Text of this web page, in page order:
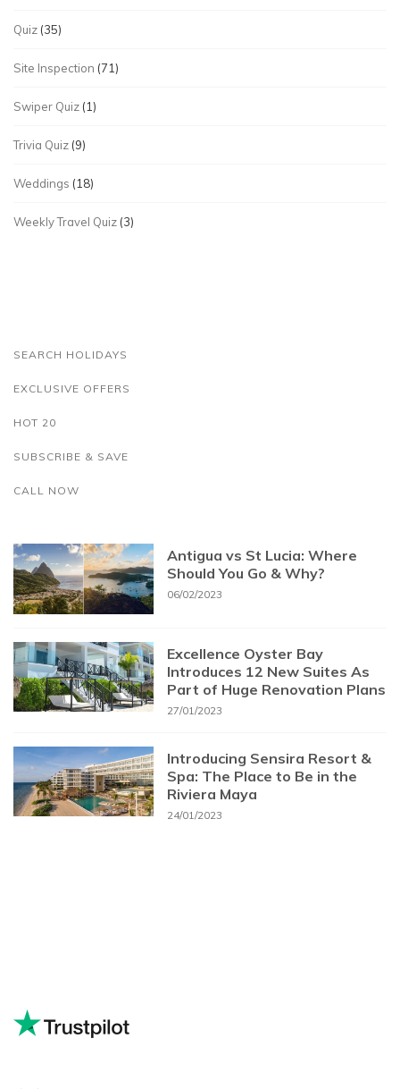
Quiz (35)
Site Inspection (71)
Swiper Quiz (1)
Trivia Quiz (9)
Weddings (18)
Weekly Travel Quiz (3)
SEARCH HOLIDAYS
EXCLUSIVE OFFERS
HOT 20
SUBSCRIBE & SAVE
CALL NOW
Antigua vs St Lucia: Where
Should You Go & Why?
06/02/2023
Excellence Oyster Bay
Introduces 12 New Suites As
Part of Huge Renovation Plans
27/01/2023
Introducing Sensira Resort &
Spa: The Place to Be in the
Riviera Maya
24/01/2023